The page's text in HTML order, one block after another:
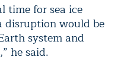
time for sea ice
disruption would be
system and
he said.